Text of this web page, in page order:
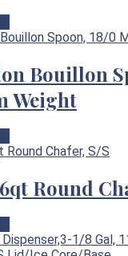
Bouillon
Weight
Round